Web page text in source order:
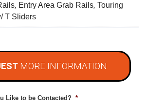
, Entry Area Grab Rails, Touring
T Sliders
MORE INFORMATION
Like to be Contacted? *